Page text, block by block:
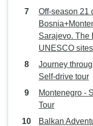
Off-season 21
Sarajevo. The
UNESCO
Journey
Self-drive tour
Montenegro -
Tour
Balkan